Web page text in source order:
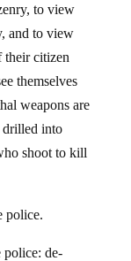
to view
and to view
their citizen
themselves
weapons are
drilled into
shoot to kill
police.
de-